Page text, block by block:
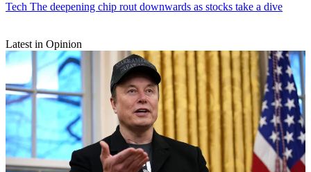
Tech The deepening chip rout downwards as stocks take a dive
Latest in Opinion